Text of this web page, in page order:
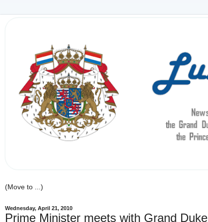
Wednesday, April 21, 2010
Prime Minister meets with Grand Duke